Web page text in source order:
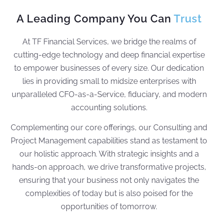
A Leading Company You Can Trust
At TF Financial Services, we bridge the realms of
cutting-edge technology and deep financial expertise
to empower businesses of every size. Our dedication
lies in providing small to midsize enterprises with
unparalleled CFO-as-a-Service, fiduciary, and modern
accounting solutions.
Complementing our core offerings, our Consulting and
Project Management capabilities stand as testament to
our holistic approach. With strategic insights and a
hands-on approach, we drive transformative projects,
ensuring that your business not only navigates the
complexities of today but is also poised for the
opportunities of tomorrow.